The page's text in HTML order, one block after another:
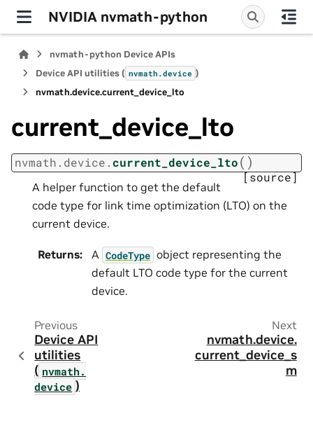
NVIDIA nvmath-python
nvmath-python Device APIs
Device API utilities ( nvmath.device )
nvmath.device.current_device_lto
current_device_lto
nvmath. device. current_device_lto( )
[source]
A helper function to get the default
code type for link time optimization (LTO) on the
current device.
Returns: A CodeType object representing the
default LTO code type for the current
device.
Previous
Device API
utilities
( nvmath.
device )
Next
nvmath.device.
current_device_s
m